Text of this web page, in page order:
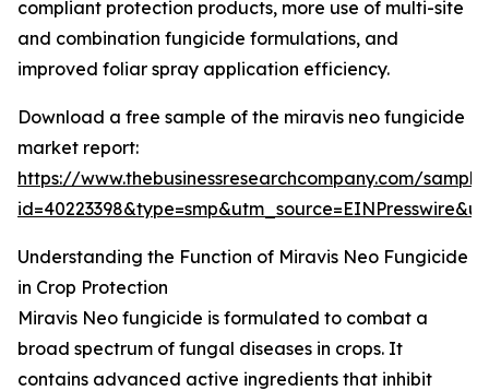
compliant protection products, more use of multi-site
and combination fungicide formulations, and
improved foliar spray application efficiency.
Download a free sample of the miravis neo fungicide
market report:
https://www.thebusinessresearchcompany.com/
Understanding the Function of Miravis Neo Fungicide
in Crop Protection
Miravis Neo fungicide is formulated to combat a
broad spectrum of fungal diseases in crops. It
contains advanced active ingredients that inhibit